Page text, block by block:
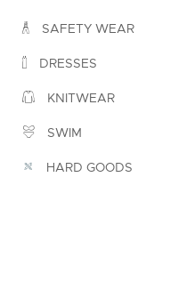
SAFETY WEAR
DRESSES
KNITWEAR
SWIM
HARD GOODS